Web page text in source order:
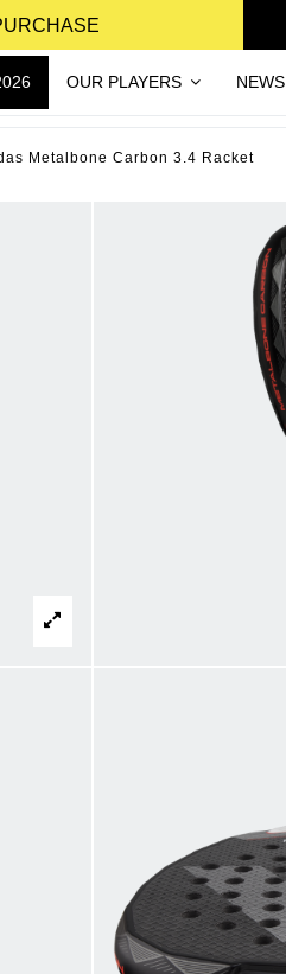
OUR PLAYERS NEWS
Metalbone Carbon 3.4 Racket